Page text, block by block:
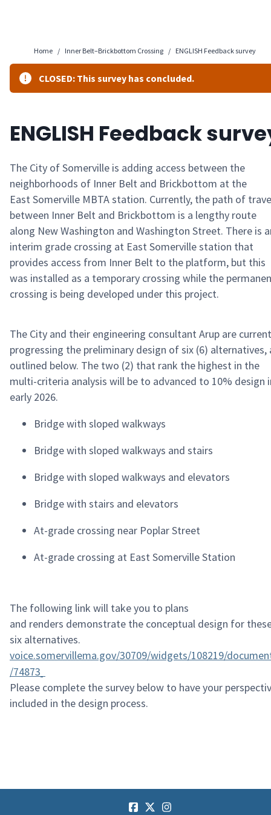
Home / Inner Belt–Brickbottom Crossing / ENGLISH Feedback survey
CLOSED: This survey has concluded.
ENGLISH Feedback
The City of Somerville is adding access between the
neighborhoods of Inner Belt and Brickbottom at the
EastSomerville MBTA station. Currently, the path of
between Inner Belt and Brickbottom is a lengthy route
along New Washington and Washington Street. There is
interim grade crossing at East Somerville station that
provides access from Inner Belt to the platform, but this
was installed as a temporary crossing while the
crossing is being developed under this project.
The City and their engineering consultant Arup are
progressing the preliminary design of six (6) alternatives,
outlined below. The two (2) that rank the highest in the
multi-criteria analysis will be to advanced to 10% design
early 2026.
Bridge with sloped walkways
Bridge with sloped walkways and stairs
Bridge with sloped walkways and elevators
Bridge with stairs and elevators
At-grade crossing near Poplar Street
At-grade crossing at East Somerville Station
The following link will take you to plans
and renders demonstrate the conceptual design for
six alternatives.
voice.somervillema.gov/30709/widgets/108219/
/74873
Please complete the survey below to have your
included in the design process.